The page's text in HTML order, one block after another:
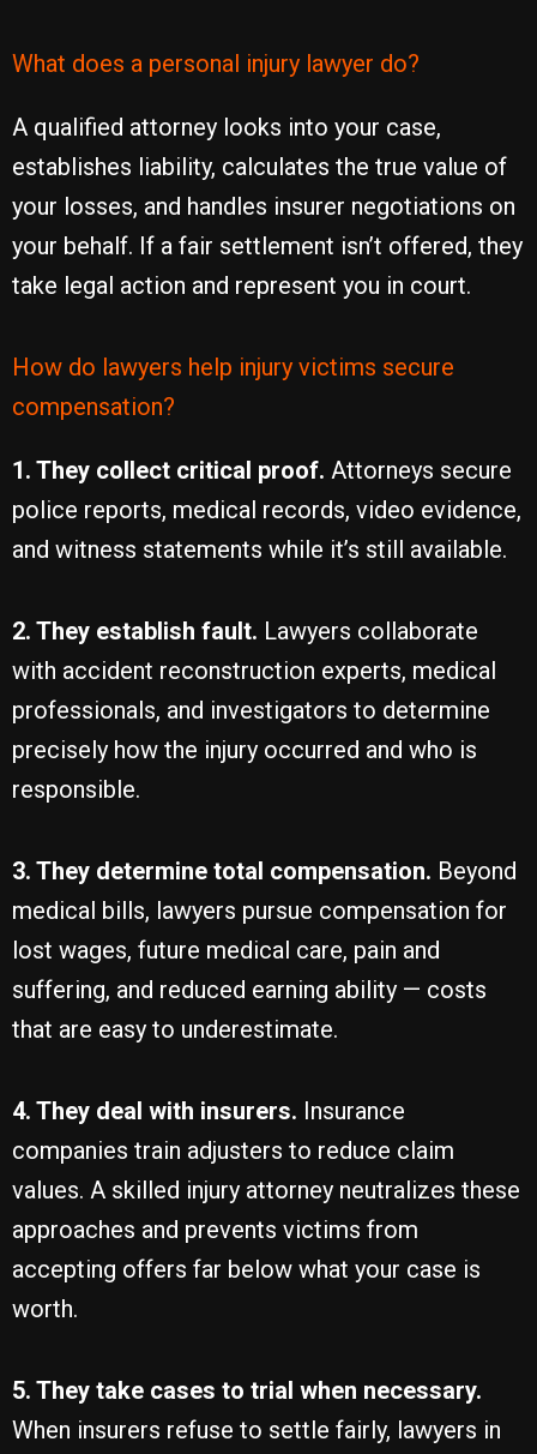
What does a personal injury lawyer do?
A qualified attorney looks into your case,
establishes liability, calculates the true value of
your losses, and handles insurer negotiations on
your behalf. If a fair settlement isn’t offered, they
take legal action and represent you in court.
How do lawyers help injury victims secure
compensation?
1. They collect critical proof. Attorneys secure
police reports, medical records, video evidence,
and witness statements while it’s still available.
2. They establish fault. Lawyers collaborate
with accident reconstruction experts, medical
professionals, and investigators to determine
precisely how the injury occurred and who is
responsible.
3. They determine total compensation. Beyond
medical bills, lawyers pursue compensation for
lost wages, future medical care, pain and
suffering, and reduced earning ability — costs
that are easy to underestimate.
4. They deal with insurers. Insurance
companies train adjusters to reduce claim
values. A skilled injury attorney neutralizes these
approaches and prevents victims from
accepting offers far below what your case is
worth.
5. They take cases to trial when necessary.
When insurers refuse to settle fairly, lawyers in